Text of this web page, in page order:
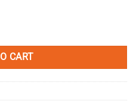
RALLY / GT / PRO 2020 quantity
CART